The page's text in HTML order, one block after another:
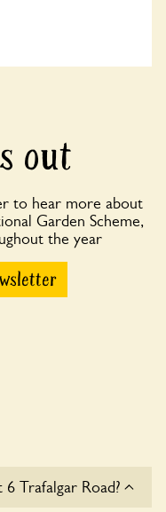
out
to hear more about
Garden Scheme,
the year
Trafalgar Road?